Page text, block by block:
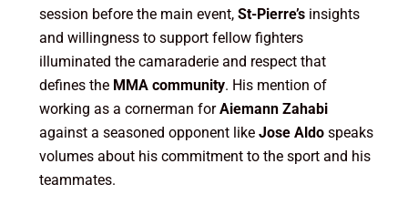
session before the main event, St-Pierre’sinsights
and willingness to support fellow fighters
illuminated the camaraderie and respect that
defines the MMA community. His mention of
working as a cornerman forAiemann Zahabi
against a seasoned opponent like Jose Aldospeaks
volumes about his commitment to the sport and his
teammates.